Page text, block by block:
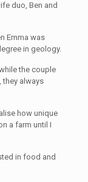
duo, Ben and
Emma was
in geology.
the couple
they always
how unique
a farm until I
in food and